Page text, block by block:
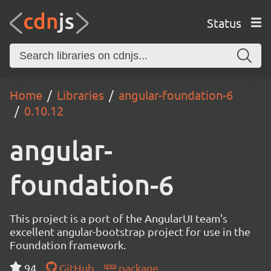
Status
Home Libraries
angular-foundation-6
0.10.12
angular-
foundation-6
This project is a port of the AngularUI team's
excellent angular-bootstrap project for use in the
Foundation framework.
94
GitHub package